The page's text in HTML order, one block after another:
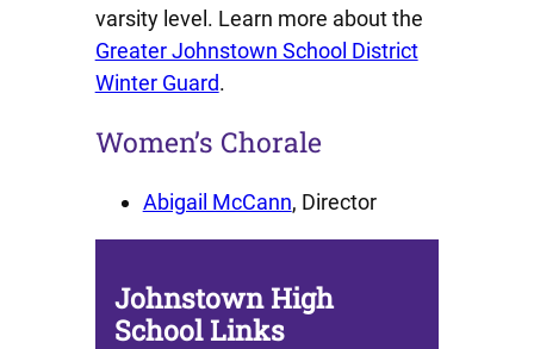
varsity level. Learn more about the
Greater Johnstown School District
Winter Guard.
Women’s Chorale
Abigail McCann, Director
Johnstown High
School Links